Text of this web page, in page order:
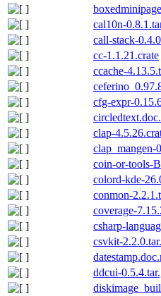
cal10n-
call-stack-
cc-1.1.21.crate
ccache-
cfg-expr-
clap-
clap_mangen-
coin-or-tools-
colord-kde-
conmon-
coverage-
csharp-
csvkit-
ddcui-